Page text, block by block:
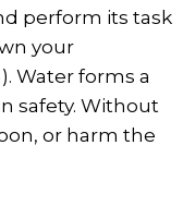
perform its task
your
Water forms a
safety. Without
or harm the